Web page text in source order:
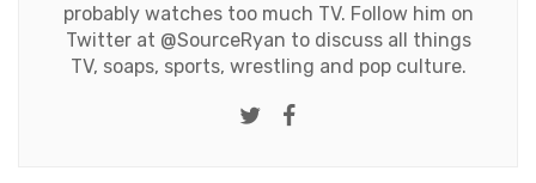
probably watches too much TV. Follow him on
Twitter at @SourceRyan to discuss all things
TV, soaps, sports, wrestling and pop culture.
Twitter